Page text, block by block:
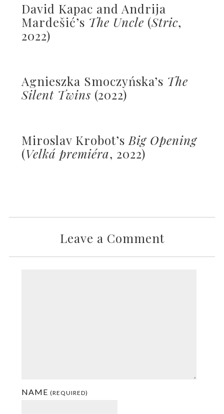
David Kapac and Andrija
Mardešić’s The Uncle (Stric,
2022)
Agnieszka Smoczyńska’s The
Silent Twins (2022)
Miroslav Krobot’s Big Opening
(Velká premiéra, 2022)
Leave a Comment
NAME (REQUIRED)